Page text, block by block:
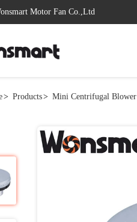
Motor Fan Co.,Ltd
> Products> Mini Centrifugal Blower